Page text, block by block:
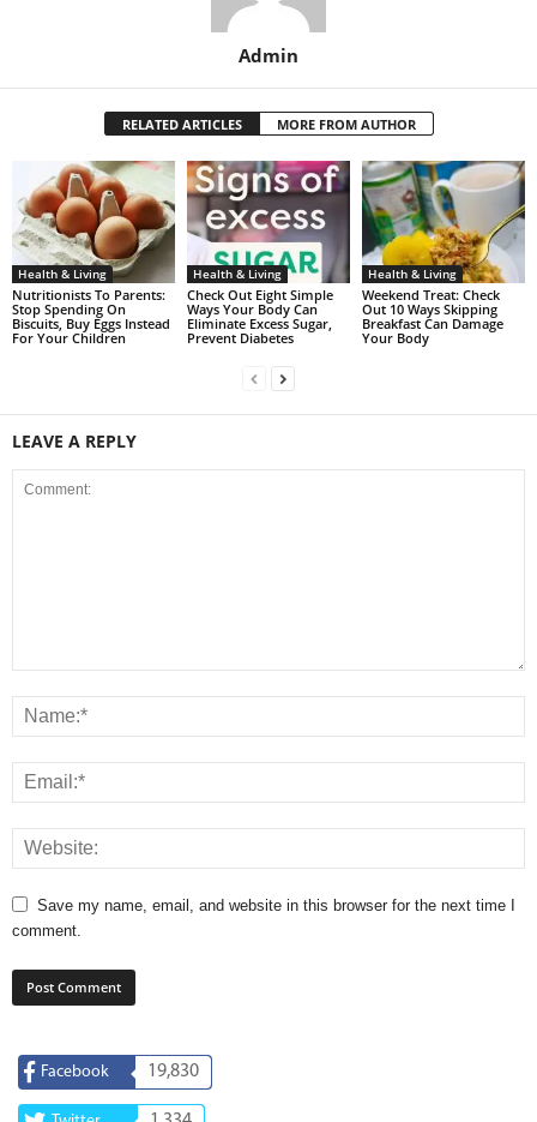
Admin
RELATED ARTICLES MORE FROM AUTHOR
Health & Living
Nutritionists To Parents:
Stop Spending On
Biscuits, Buy Eggs Instead
For Your Children
Health & Living
Check Out Eight Simple
Ways Your Body Can
Eliminate Excess Sugar,
Prevent Diabetes
Health & Living
Weekend Treat: Check
Out 10 Ways Skipping
Breakfast Can Damage
Your Body
LEAVE A REPLY
Save my name, email, and website in this browser for the next time I
comment.
Facebook 19,830